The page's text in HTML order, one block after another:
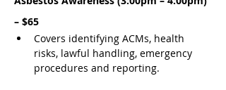
– $65
Covers identifying ACMs, health
risks, lawful handling, emergency
procedures and reporting.